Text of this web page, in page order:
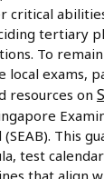
critical
tertiary
To
local exams,
resources on
This
test
that align